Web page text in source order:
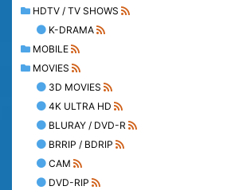
HDTV / TV SHOWS
K-DRAMA
MOBILE
MOVIES
3D MOVIES
4K ULTRA HD
BLURAY / DVD-R
BRRIP / BDRIP
CAM
DVD-RIP